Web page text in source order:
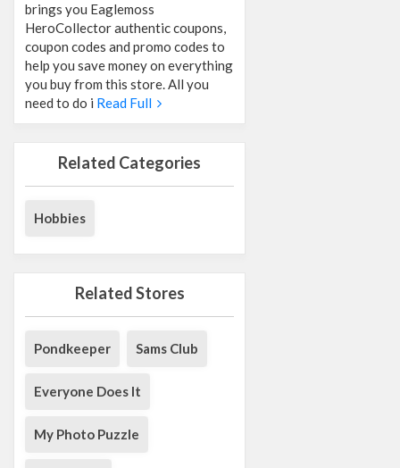
brings you Eaglemoss
HeroCollector authentic coupons,
coupon codes and promo codes to
help you save money on everything
you buy from this store. All you
need to do i Read Full
Related Categories
Hobbies
Related Stores
Pondkeeper Sams Club
Everyone Does It
My Photo Puzzle